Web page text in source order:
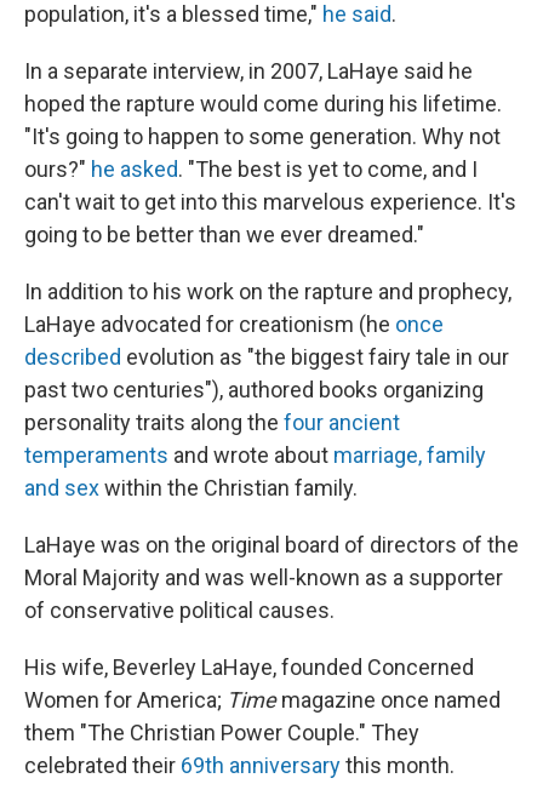
population, it's a blessed time," he said.
In a separate interview, in 2007, LaHaye said he
hoped the rapture would come during his lifetime.
"It's going to happen to some generation. Why not
ours?" he asked. "The best is yet to come, and I
can't wait to get into this marvelous experience. It's
going to be better than we ever dreamed."
In addition to his work on the rapture and prophecy,
LaHaye advocated for creationism (he once
described evolution as "the biggest fairy tale in our
past two centuries"), authored books organizing
personality traits along the four ancient
temperaments and wrote about marriage, family
and sexwithin the Christian family.
LaHaye was on the original board of directors of the
Moral Majority and was well-known as a supporter
of conservative political causes.
His wife, Beverley LaHaye, founded Concerned
Women for America; Timemagazine once named
them "The Christian Power Couple." They
celebrated their 69th anniversarythis month.